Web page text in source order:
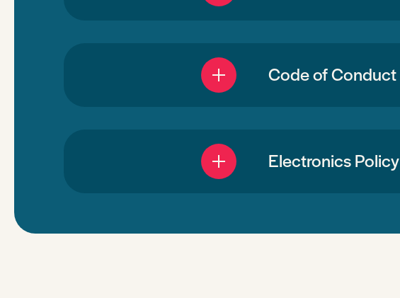
Code of Conduct
Electronics Policy